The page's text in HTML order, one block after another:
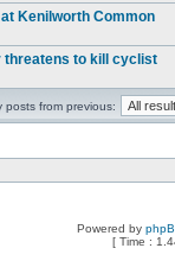
Kenilworth Common
threatens to kill cyclist
posts from previous:
Powered by
[ Time :